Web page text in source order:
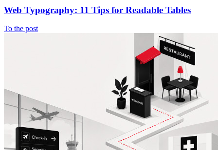
Web Typography: 11 Tips for Readable Tables
To the post